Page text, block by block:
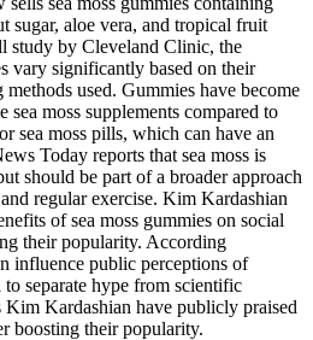
sugar, aloe vera, and tropical fruit
study by Cleveland Clinic, the
vary significantly based on their
used. Gummies have become
sea moss supplements compared to
sea moss pills, which can have an
Today reports that sea moss is
should be part of a broader approach
regular exercise. Kim Kardashian
of sea moss gummies on social
their popularity. According
influence public perceptions of
separate hype from scientific
Kim Kardashian have publicly praised
boosting their popularity.